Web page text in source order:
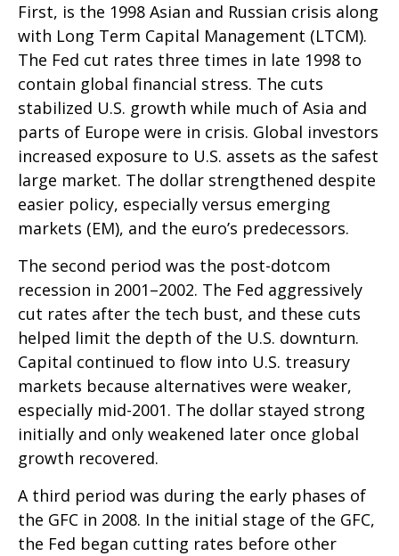
First, is the 1998 Asian and Russian crisis along
with Long Term Capital Management (LTCM).
The Fed cut rates three times in late 1998 to
contain global financial stress. The cuts
stabilized U.S. growth while much of Asia and
parts of Europe were in crisis. Global investors
increased exposure to U.S. assets as the safest
large market. The dollar strengthened despite
easier policy, especially versus emerging
markets (EM), and the euro’s predecessors.
The second period was the post-dotcom
recession in 2001–2002. The Fed aggressively
cut rates after the tech bust, and these cuts
helped limit the depth of the U.S. downturn.
Capital continued to flow into U.S. treasury
markets because alternatives were weaker,
especially mid-2001. The dollar stayed strong
initially and only weakened later once global
growth recovered.
A third period was during the early phases of
the GFC in 2008. In the initial stage of the GFC,
the Fed began cutting rates before other